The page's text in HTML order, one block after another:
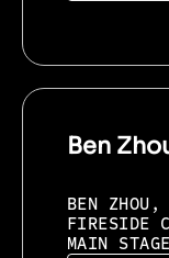
Ben
BEN ZHOU,
FIRESIDE
MAIN STAGE